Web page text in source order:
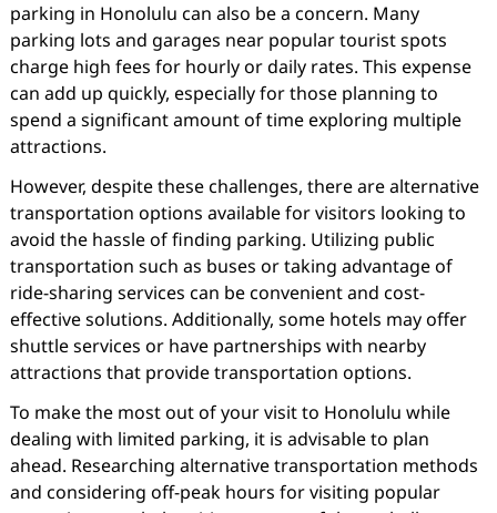
parking in Honolulu can also be a concern. Many
parking lots and garages near popular tourist spots
charge high fees for hourly or daily rates. This expense
can add up quickly, especially for those planning to
spend a significant amount of time exploring multiple
attractions.
However, despite these challenges, there are alternative
transportation options available for visitors looking to
avoid the hassle of finding parking. Utilizing public
transportation such as buses or taking advantage of
ride-sharing services can be convenient and cost-
effective solutions. Additionally, some hotels may offer
shuttle services or have partnerships with nearby
attractions that provide transportation options.
To make the most out of your visit to Honolulu while
dealing with limited parking, it is advisable to plan
ahead. Researching alternative transportation methods
and considering off-peak hours for visiting popular